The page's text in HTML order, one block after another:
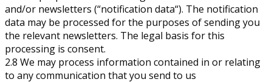
and/or newsletters (“notification data“). The notification
data may be processed for the purposes of sending you
the relevant newsletters. The legal basis for this
processing is consent.
2.8 We may process information contained in or relating
to any communication that you send to us